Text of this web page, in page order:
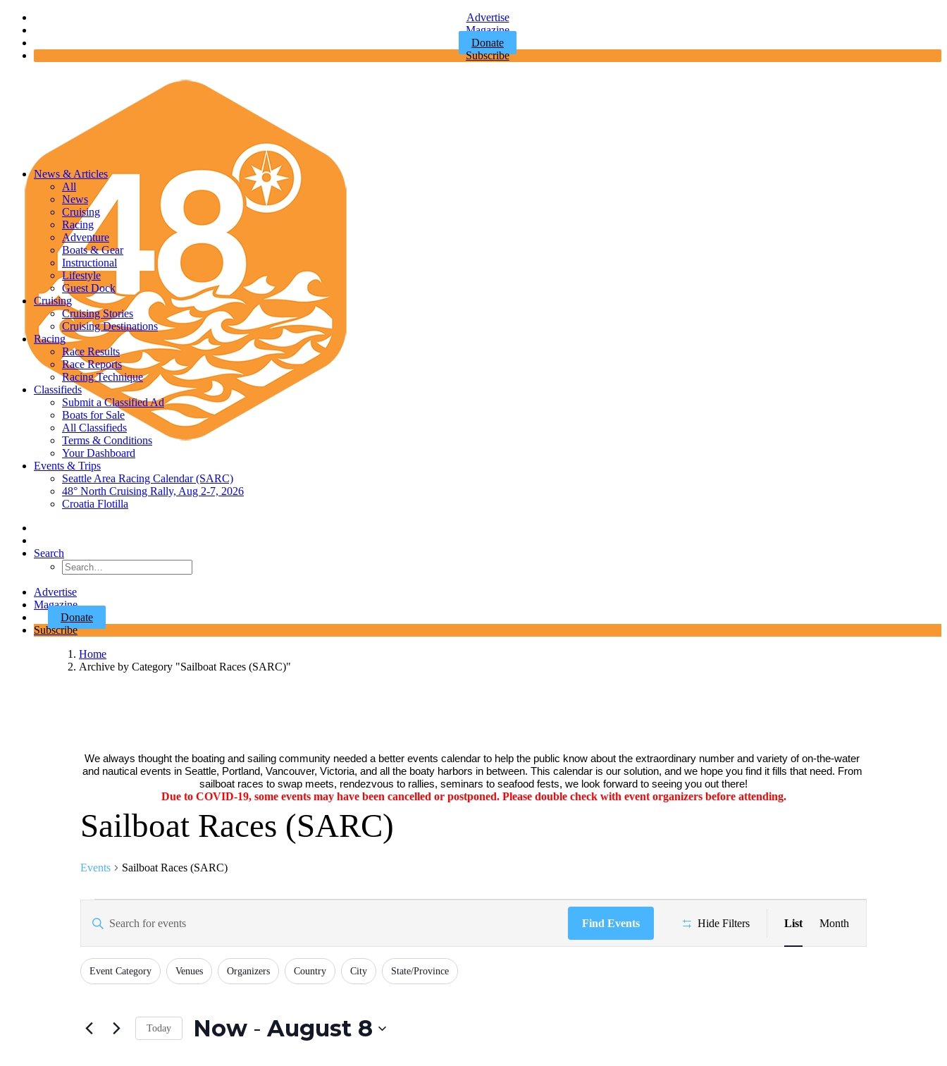
Advertise
Magazine
Donate
Subscribe
News & Articles
All
News
Cruising
Racing
Adventure
Boats & Gear
Instructional
Lifestyle
Guest Dock
Cruising
Cruising Stories
Cruising Destinations
Racing
Race Results
Race Reports
Racing Technique
Classifieds
Submit a Classified Ad
Boats for Sale
All Classifieds
Terms & Conditions
Your Dashboard
Events & Trips
Seattle Area Racing Calendar (SARC)
48° North Cruising Rally, Aug 2-7, 2026
Croatia Flotilla
Search
Advertise
Magazine
Donate
Subscribe
Home
Archive by Category "Sailboat Races (SARC)"
We always thought the boating and sailing community needed a better events calendar to help the public know about the extraordinary number and variety of on-the-water
and nautical events in Seattle, Portland, Vancouver, Victoria, and all the boaty harbors in between. This calendar is our solution, and we hope you find it fills that need. From
sailboat races to swap meets, rendezvous to rallies, seminars to seafood fests, we look forward to seeing you out there!
Due to COVID-19, some events may have been cancelled or postponed. Please double check with event organizers before attending.
Sailboat Races (SARC)
Events Sailboat Races (SARC)
Search
and
Views
Navigation
Keyword.
Events
by
Find Events Hide Filters
Views
List Month
Filters
Changing
any
inputs
Event Category Venues Organizers Country City State/Province
Today Now - August 8